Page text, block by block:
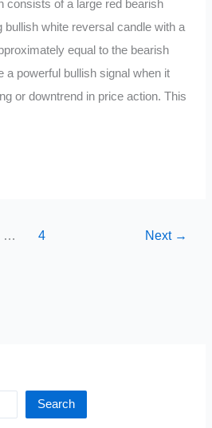
consists of a large red bearish
bullish white reversal candle with a
equal to the bearish
a powerful bullish signal when it
or downtrend in price action. This
… 4 Next →
Search